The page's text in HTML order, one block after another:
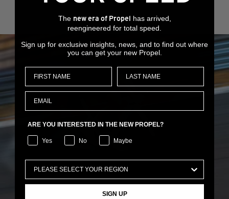
The new era of Propel has arrived,
reengineered for total speed.
Sign up for exclusive insights, news, and to find out where
you can get your new Propel.
ARE YOU INTERESTED IN THE NEW PROPEL?
Yes No Maybe
SIGN UP